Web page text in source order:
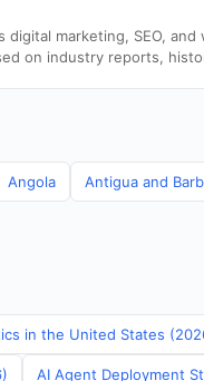
digital marketing, SEO,
on industry reports,
Angola Antigua and
in the United States
AI Agent Deployment